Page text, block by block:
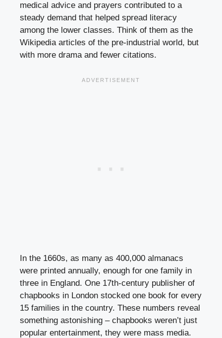
medical advice and prayers contributed to a
steady demand that helped spread literacy
among the lower classes. Think of them as the
Wikipedia articles of the pre-industrial world, but
with more drama and fewer citations.
In the 1660s, as many as 400,000 almanacs
were printed annually, enough for one family in
three in England. One 17th-century publisher of
chapbooks in London stocked one book for every
15 families in the country. These numbers reveal
something astonishing – chapbooks weren’t just
popular entertainment, they were mass media.